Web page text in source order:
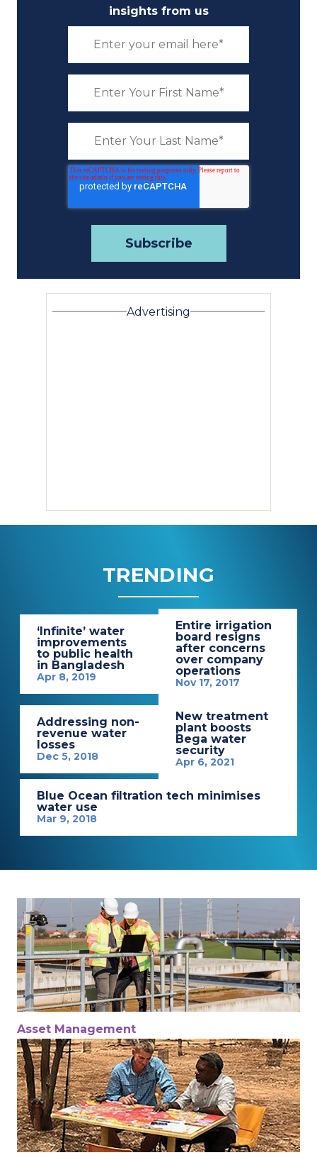
insights from us
Advertising
TRENDING
‘Infinite’ water
improvements
to public health
in Bangladesh
Apr 8, 2019
Entire irrigation
board resigns
after concerns
over company
operations
Nov 17, 2017
Addressing non-
revenue water
losses
Dec 5, 2018
New treatment
plant boosts
Bega water
security
Apr 6, 2021
Blue Ocean filtration tech minimises
water use
Mar 9, 2018
Asset Management